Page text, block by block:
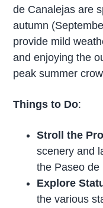
de Canalejas are
autumn
provide mild
and enjoying the
peak summer
Things to Do:
Stroll the
scenery and
the Paseo de
Explore
the various